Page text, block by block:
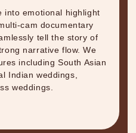
into emotional highlight
cam documentary
tell the story of
narrative flow. We
including South Asian
Indian weddings,
weddings.